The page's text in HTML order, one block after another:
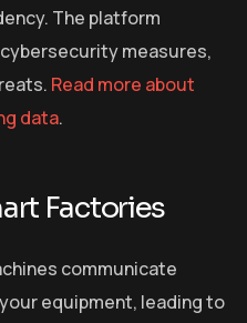
The platform
measures,
Read more about
data.
Factories
communicate
equipment, leading to